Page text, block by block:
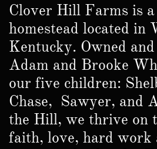
Clover Hill Farms is
homestead located in
Kentucky. Owned
Adam and Brooke
our five children:
Chase, Sawyer, and
the Hill, we thrive on
faith, love, hard work